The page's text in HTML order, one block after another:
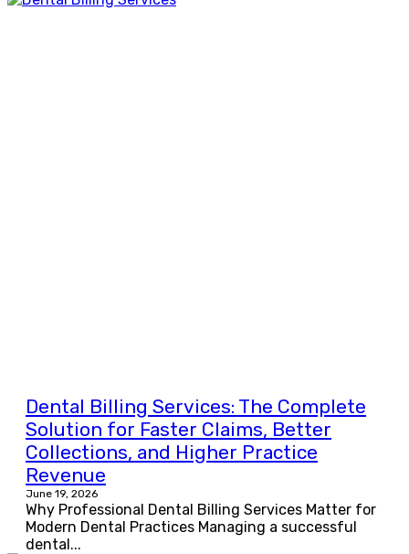
Dental Billing Services: The Complete
Solution for Faster Claims, Better
Collections, and Higher Practice
Revenue
June 19, 2026
Why Professional Dental Billing Services Matter for
Modern Dental Practices Managing a successful
dental...